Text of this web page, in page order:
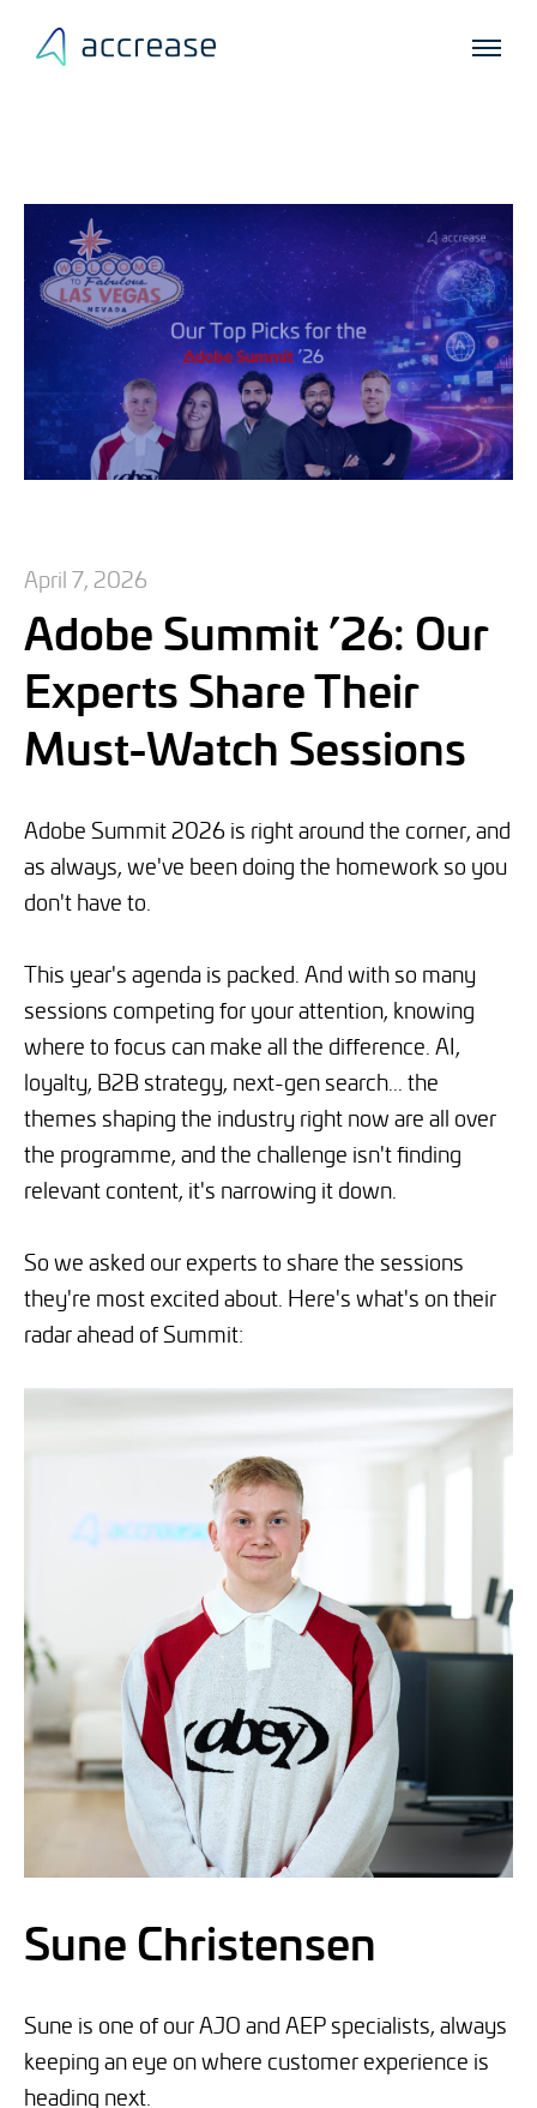
April 7, 2026
Adobe Summit ’26: Our
Experts Share Their
Must-Watch Sessions
Adobe Summit 2026 is right around the corner, and
as always, we've been doing the homework so you
don't have to.
This year's agenda is packed. And with so many
sessions competing for your attention, knowing
where to focus can make all the difference. AI,
loyalty, B2B strategy, next-gen search... the
themes shaping the industry right now are all over
the programme, and the challenge isn't finding
relevant content, it's narrowing it down.
So we asked our experts to share the sessions
they're most excited about. Here's what's on their
radar ahead of Summit:
Sune Christensen
Sune is one of our AJO and AEP specialists, always
keeping an eye on where customer experience is
heading next.